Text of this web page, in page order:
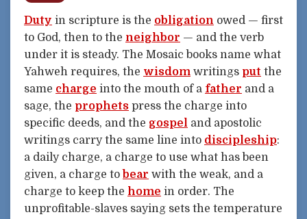
Duty in scripture is the obligation owed — first
to God, then to the neighbor — and the verb
under it is steady. The Mosaic books name what
Yahweh requires, the wisdom writings put the
same charge into the mouth of a father and a
sage, the prophets press the charge into
specific deeds, and the gospel and apostolic
writings carry the same line into discipleship:
a daily charge, a charge to use what has been
given, a charge to bear with the weak, and a
charge to keep the home in order. The
unprofitable-slaves saying sets the temperature